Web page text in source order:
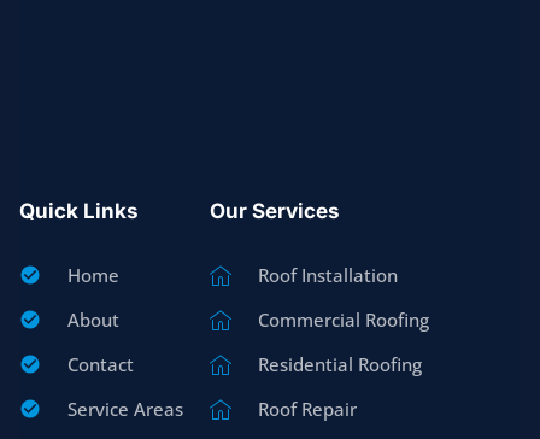
Quick Links
Home
About
Contact
Service Areas
Our Services
Roof Installation
Commercial Roofing
Residential Roofing
Roof Repair